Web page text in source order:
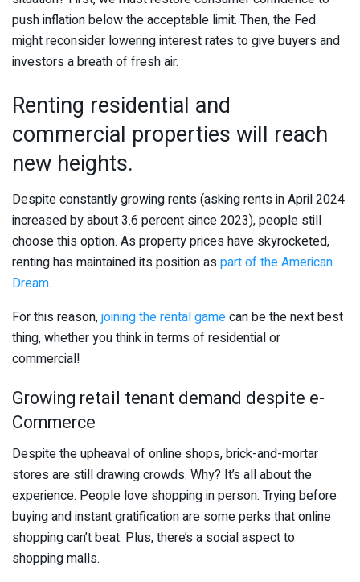
push inflation below the acceptable limit. Then, the Fed
might reconsider lowering interest rates to give buyers and
investors a breath of fresh air.
Renting residential and
commercial properties will reach
new heights.
Despite constantly growing rents (asking rents in April 2024
increased by about 3.6 percent since 2023), people still
choose this option. As property prices have skyrocketed,
renting has maintained its position aspart of the American
Dream.
For this reason,joining the rental gamecan be the next best
thing, whether you think in terms of residential or
commercial!
Growing retail tenant demand despite e-
Commerce
Despite the upheaval of online shops, brick-and-mortar
stores are still drawing crowds. Why? It’s all about the
experience. People love shopping in person. Trying before
buying and instant gratification are some perks that online
shopping can’t beat. Plus, there’s a social aspect to
shopping malls.